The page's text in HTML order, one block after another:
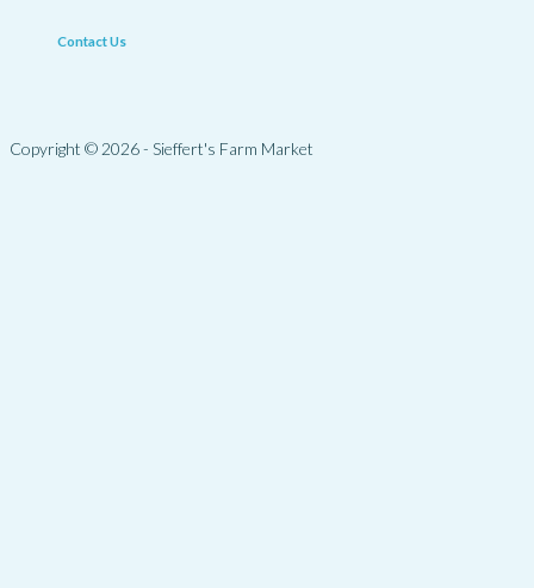
Contact Us
Copyright © 2026 - Sieffert's Farm Market